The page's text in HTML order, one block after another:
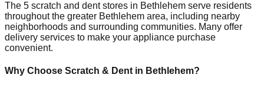
The 5 scratch and dent stores in Bethlehem serve residents
throughout the greater Bethlehem area, including nearby
neighborhoods and surrounding communities. Many offer
delivery services to make your appliance purchase
convenient.
Why Choose Scratch & Dent in Bethlehem?